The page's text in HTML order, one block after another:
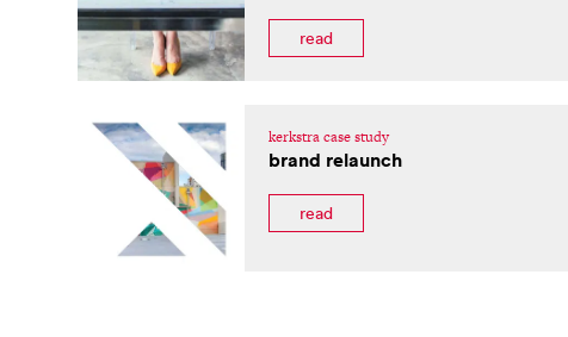
read
kerkstra case study
brand relaunch
read